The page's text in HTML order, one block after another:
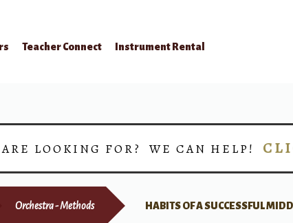
Teacher Connect
Instrument Rental
LOOKING FOR? WE CAN HELP!
Orchestra - Methods HABITS OF A SUCCESSFUL